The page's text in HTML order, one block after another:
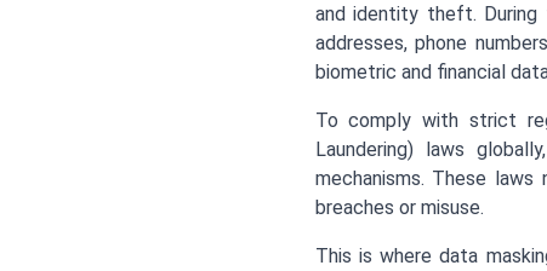
and identity theft. During
addresses, phone
biometric and financial
To comply with strict
Laundering) laws
mechanisms. These
breaches or misuse.
This is where data